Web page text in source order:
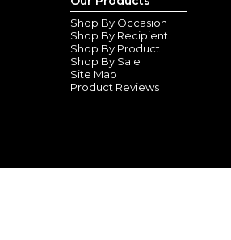
Shop By Occasion
Shop By Recipient
Shop By Product
Shop By Sale
Site Map
Product Reviews